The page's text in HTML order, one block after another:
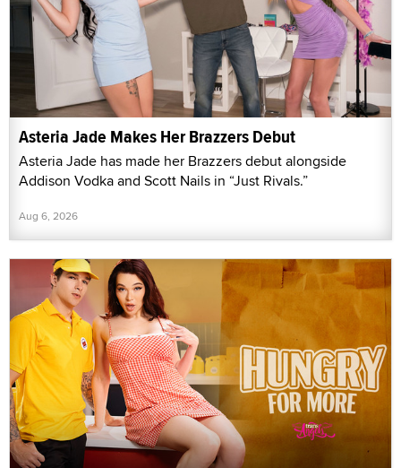
Asteria Jade Makes Her Brazzers Debut
Asteria Jade has made her Brazzers debut alongside
Addison Vodka and Scott Nails in “Just Rivals.”
Aug 6, 2026